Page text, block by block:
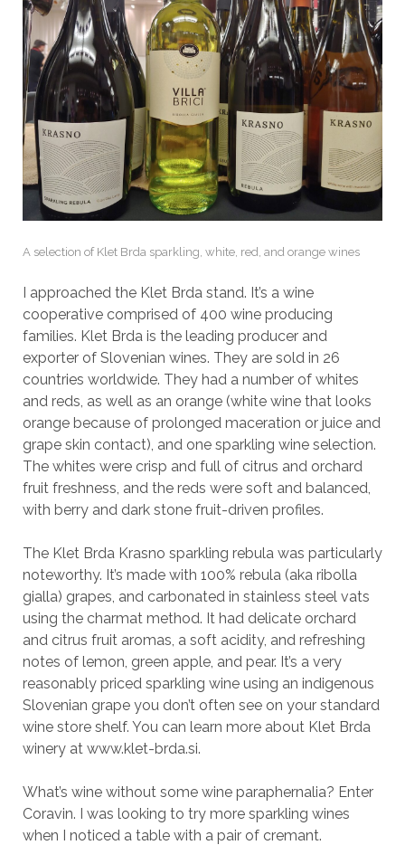
A selection of Klet Brda sparkling, white, red, and orange wines
I approached the Klet Brda stand. It’s a wine
cooperative comprised of 400 wine producing
families. Klet Brda is the leading producer and
exporter of Slovenian wines. They are sold in 26
countries worldwide. They had a number of whites
and reds, as well as an orange (white wine that looks
orange because of prolonged maceration or juice and
grape skin contact), and one sparkling wine selection.
The whites were crisp and full of citrus and orchard
fruit freshness, and the reds were soft and balanced,
with berry and dark stone fruit-driven profiles.
The Klet Brda Krasno sparkling rebula was particularly
noteworthy. It’s made with 100% rebula (aka ribolla
gialla) grapes, and carbonated in stainless steel vats
using the charmat method. It had delicate orchard
and citrus fruit aromas, a soft acidity, and refreshing
notes of lemon, green apple, and pear. It’s a very
reasonably priced sparkling wine using an indigenous
Slovenian grape you don’t often see on your standard
wine store shelf. You can learn more about Klet Brda
winery at www.klet-brda.si.
What’s wine without some wine paraphernalia? Enter
Coravin. I was looking to try more sparkling wines
when I noticed a table with a pair of cremant.